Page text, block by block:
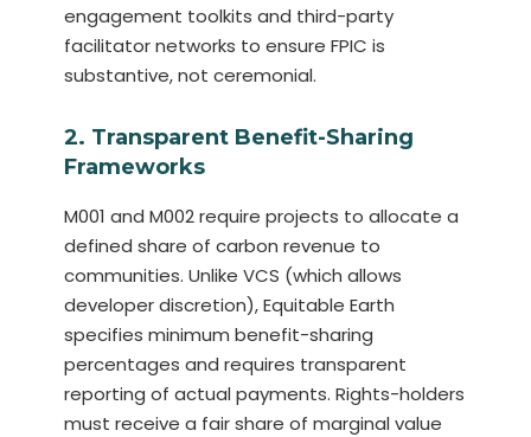
engagement toolkits and third-party
facilitator networks to ensure FPIC is
substantive, not ceremonial.
2. Transparent Benefit-Sharing
Frameworks
M001 and M002 require projects to allocate a
defined share of carbon revenue to
communities. Unlike VCS (which allows
developer discretion), Equitable Earth
specifies minimum benefit-sharing
percentages and requires transparent
reporting of actual payments. Rights-holders
must receive a fair share of marginal value